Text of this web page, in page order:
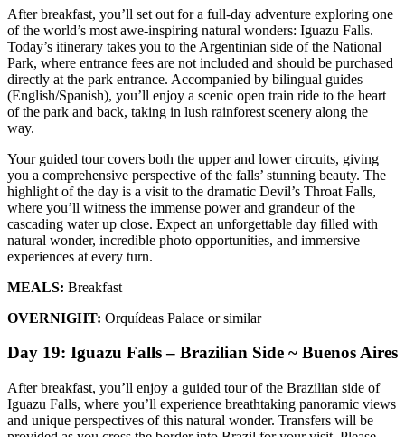
After breakfast, you’ll set out for a full-day adventure exploring one
of the world’s most awe-inspiring natural wonders: Iguazu Falls.
Today’s itinerary takes you to the Argentinian side of the National
Park, where entrance fees are not included and should be purchased
directly at the park entrance. Accompanied by bilingual guides
(English/Spanish), you’ll enjoy a scenic open train ride to the heart
of the park and back, taking in lush rainforest scenery along the
way.
Your guided tour covers both the upper and lower circuits, giving
you a comprehensive perspective of the falls’ stunning beauty. The
highlight of the day is a visit to the dramatic Devil’s Throat Falls,
where you’ll witness the immense power and grandeur of the
cascading water up close. Expect an unforgettable day filled with
natural wonder, incredible photo opportunities, and immersive
experiences at every turn.
MEALS: Breakfast
OVERNIGHT: Orquídeas Palace or similar
Day 19: Iguazu Falls – Brazilian Side ~ Buenos Aires
After breakfast, you’ll enjoy a guided tour of the Brazilian side of
Iguazu Falls, where you’ll experience breathtaking panoramic views
and unique perspectives of this natural wonder. Transfers will be